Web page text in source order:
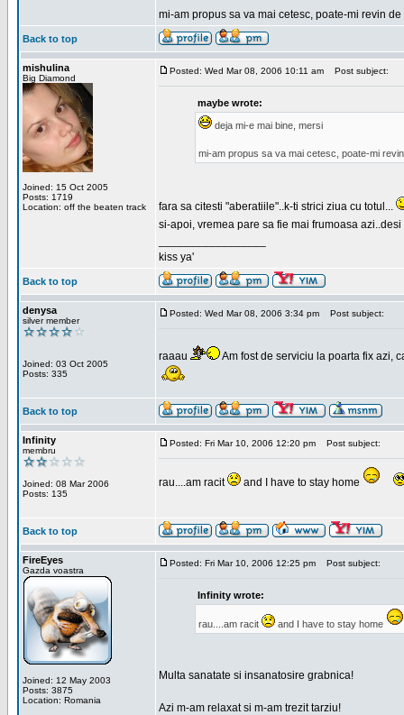
mi-am propus sa va mai cetesc, poate-mi revin
Back to top
mishulina
Big Diamond
Joined: 15 Oct 2005
Posts: 1719
Location: off the beaten track
Posted: Wed Mar 08, 2006 10:11 am Post subject:
maybe wrote:
deja mi-e mai bine, mersi
mi-am propus sa va mai cetesc, poate-mi
fara sa citesti "aberatiile"..k-ti strici ziua cu totul...
si-apoi, vremea pare sa fie mai frumoasa
kiss ya'
Back to top
denysa
silver member
Joined: 03 Oct 2005
Posts: 335
Posted: Wed Mar 08, 2006 3:34 pm Post subject:
raaau Am fost de serviciu la poarta fix azi,
Back to top
Infinity
membru
Joined: 08 Mar 2006
Posts: 135
Posted: Fri Mar 10, 2006 12:20 pm Post subject:
rau....am racit and I have to stay home
Back to top
FireEyes
Gazda voastra
Joined: 12 May 2003
Posts: 3875
Location: Romania
Posted: Fri Mar 10, 2006 12:25 pm Post subject:
Infinity wrote:
rau....am racit and I have to stay home
Multa sanatate si insanatosire grabnica!
Azi m-am relaxat si m-am trezit tarziu!